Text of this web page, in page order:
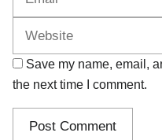
Save my name, email,
the next time I comment.